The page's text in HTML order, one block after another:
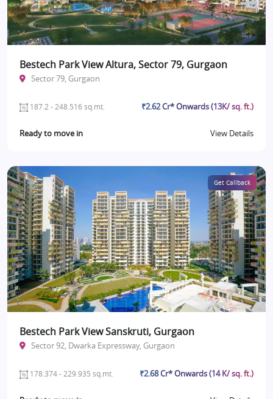
Bestech Park View Altura, Sector 79, Gurgaon
Sector 79, Gurgaon
187.2 - 248.516 sq.mt. ₹2.62 Cr* Onwards (13K/ sq. ft.)
Ready to move in View Details
Get Callback
Bestech Park View Sanskruti, Gurgaon
Sector 92, Dwarka Expressway, Gurgaon
178.374 - 229.935 sq.mt. ₹2.68 Cr* Onwards (14 K/ sq. ft.)